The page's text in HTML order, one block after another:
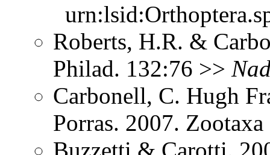
Roberts, H.R. &
Philad. 132:76 >>
Carbonell, C. Hugh
Porras. 2007.
Buzzetti & Carotti.